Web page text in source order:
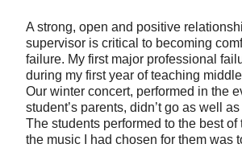
A strong, open and positive
supervisor is critical to becoming
failure. My first major professional
during my first year of teaching
Our winter concert, performed in the
student’s parents, didn’t go as well
The students performed to the best of
the music I had chosen for them was